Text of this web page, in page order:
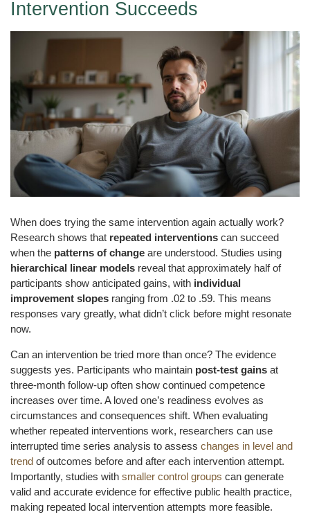
Intervention Succeeds
When does trying the same intervention again actually work?
Research shows that repeated interventions can succeed
when the patterns of change are understood. Studies using
hierarchical linear models reveal that approximately half of
participants show anticipated gains, with individual
improvement slopes ranging from .02 to .59. This means
responses vary greatly, what didn’t click before might resonate
now.
Can an intervention be tried more than once? The evidence
suggests yes. Participants who maintain post-test gains at
three-month follow-up often show continued competence
increases over time. A loved one’s readiness evolves as
circumstances and consequences shift. When evaluating
whether repeated interventions work, researchers can use
interrupted time series analysis to assess changes in level and
trend of outcomes before and after each intervention attempt.
Importantly, studies with smaller control groups can generate
valid and accurate evidence for effective public health practice,
making repeated local intervention attempts more feasible.